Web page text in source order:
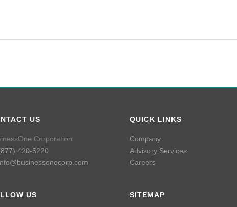
US
Corporation
420-5220
US
QUICK LINKS
Company
Advisory Services
Careers
SITEMAP